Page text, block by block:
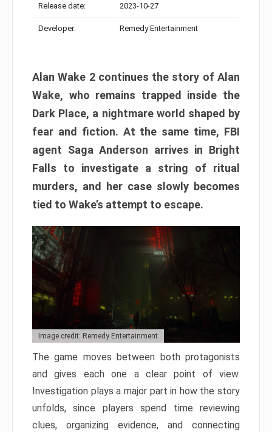
Release date: 2023-10-27
Developer: Remedy Entertainment
Alan Wake 2 continues the story of Alan
Wake, who remains trapped inside the
Dark Place, a nightmare world shaped by
fear and fiction. At the same time, FBI
agent Saga Anderson arrives in Bright
Falls to investigate a string of ritual
murders, and her case slowly becomes
tied to Wake’s attempt to escape.
Image credit: Remedy Entertainment
The game moves between both protagonists
and gives each one a clear point of view.
Investigation plays a major part in how the story
unfolds, since players spend time reviewing
clues, organizing evidence, and connecting